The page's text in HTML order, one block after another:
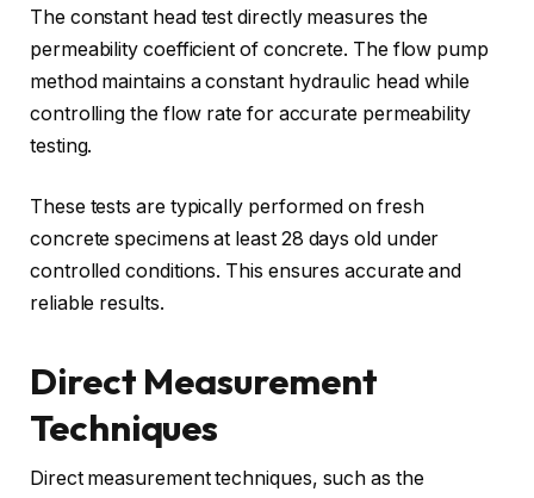
The constant head test directly measures the
permeability coefficient of concrete. The flow pump
method maintains a constant hydraulic head while
controlling the flow rate for accurate permeability
testing.
These tests are typically performed on fresh
concrete specimens at least 28 days old under
controlled conditions. This ensures accurate and
reliable results.
Direct Measurement
Techniques
Direct measurement techniques, such as the